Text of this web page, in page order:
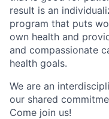
result is an
program that puts
own health and
and compassionate
health goals.
We are an
our shared
Come join us!